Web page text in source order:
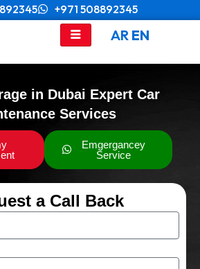
+971 508892345
AR EN
in Dubai Expert Car
Services
Emgergancey
Service
a Call Back